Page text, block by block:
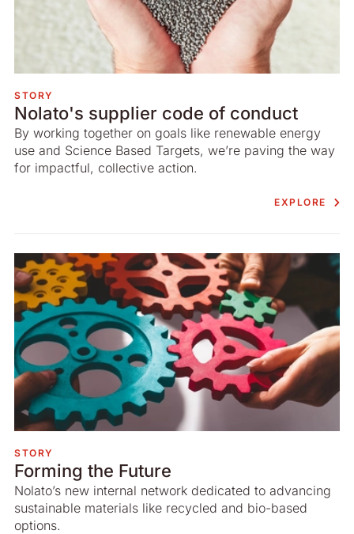
STORY
Nolato's supplier code of conduct
By working together on goals like renewable energy
use and Science Based Targets, we’re paving the way
for impactful, collective action.
EXPLORE
STORY
Forming the Future
Nolato’s new internal network dedicated to advancing
sustainable materials like recycled and bio-based
options.